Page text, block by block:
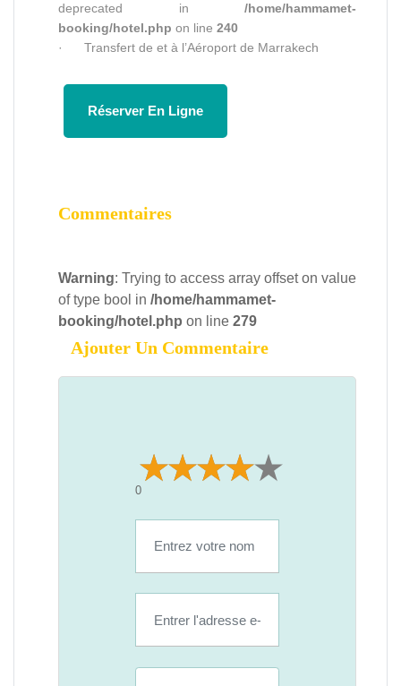
deprecated in/home/hammamet-
booking/hotel.php on line 240
· Transfert de et à l’Aéroport de Marrakech
Réserver En Ligne
Commentaires
Warning: Trying to access array offset on value
of type bool in /home/hammamet-
booking/hotel.php on line 279
Ajouter Un Commentaire
0